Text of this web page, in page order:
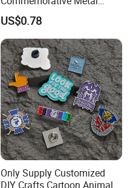
Enamel Coin Bulk
Personalized Souvenir Coin
Manufacturer Event
Anniversary Gift
US$0.78
Only Supply Customized
DIY Crafts Cartoon Animal